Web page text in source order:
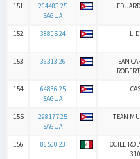
151
264483 25
SAGUA
152
38805 24
153
36313 26
TEAN
154
64886 25
SAGUA
155
298177 25
SAGUA
TEAN
156
86500 23
OCIEL